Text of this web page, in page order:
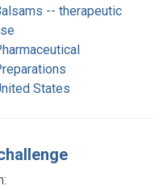
-- therapeutic
States